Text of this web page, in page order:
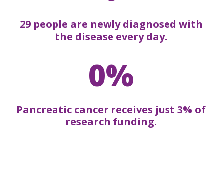
29 people are newly diagnosed with
the disease every day.
0%
Pancreatic cancer receives just 3% of
research funding.